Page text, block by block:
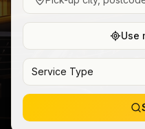
Use
Service Type